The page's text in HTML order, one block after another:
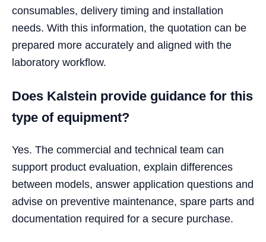
consumables, delivery timing and installation
needs. With this information, the quotation can be
prepared more accurately and aligned with the
laboratory workflow.
Does Kalstein provide guidance for this
type of equipment?
Yes. The commercial and technical team can
support product evaluation, explain differences
between models, answer application questions and
advise on preventive maintenance, spare parts and
documentation required for a secure purchase.